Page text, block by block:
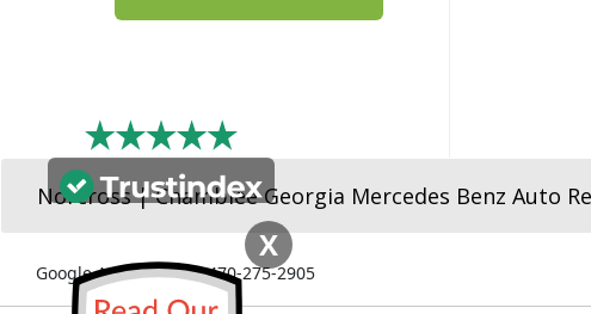
Norcross | Chamblee Georgia Mercedes Benz Auto
Google Ads Number: 470-275-2905
X